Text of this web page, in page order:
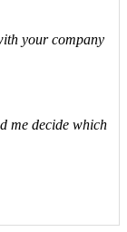
your company
me decide which